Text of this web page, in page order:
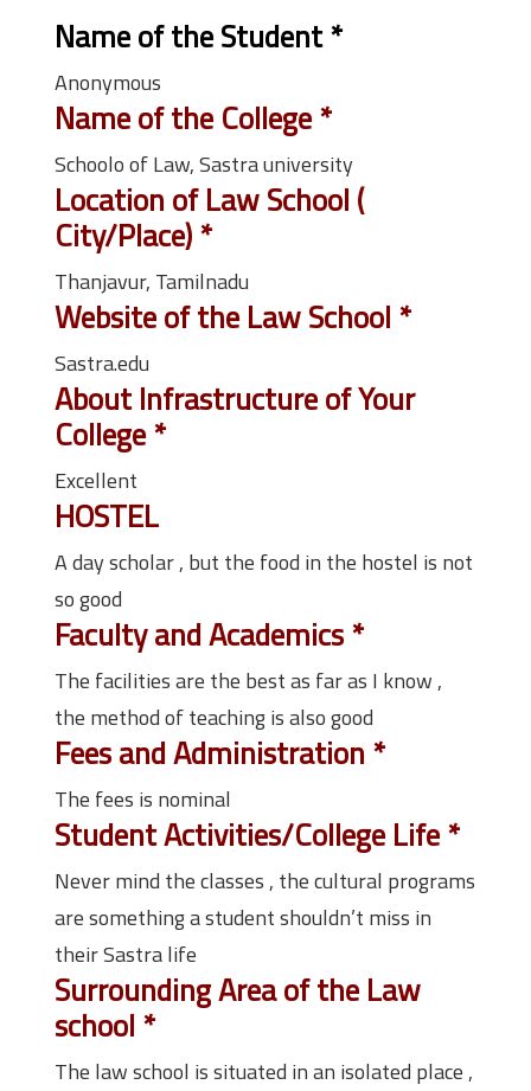
Name of the Student*
Anonymous
Name of the College*
Schoolo of Law, Sastra university
Location of Law School (
City/Place)*
Thanjavur, Tamilnadu
Website of the Law School *
Sastra.edu
About Infrastructure of Your
College*
Excellent
HOSTEL
A day scholar , but the food in the hostel is not
so good
Faculty and Academics*
The facilities are the best as far as I know ,
the method of teaching is also good
Fees and Administration *
The fees is nominal
Student Activities/College Life*
Never mind the classes , the cultural programs
are something a student shouldn’t miss in
their Sastra life
Surrounding Area of the Law
school *
The law school is situated in an isolated place ,